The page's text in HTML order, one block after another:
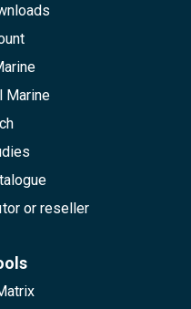
Marine
or reseller